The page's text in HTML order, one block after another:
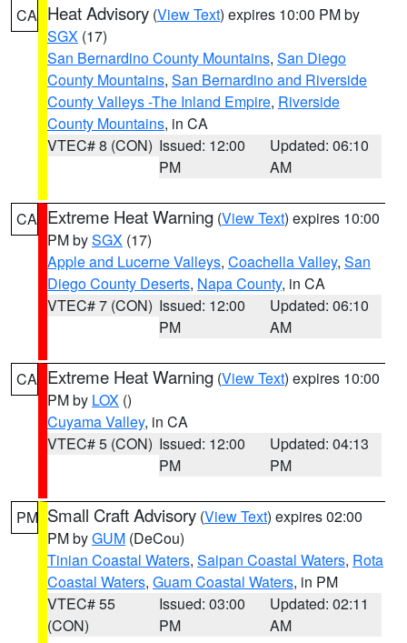
CA Heat Advisory (View Text) expires 10:00 PM by
SGX (17)
San Bernardino County Mountains, San Diego
County Mountains, San Bernardino and Riverside
County Valleys -The Inland Empire, Riverside
County Mountains, in CA
VTEC# 8 (CON) Issued: 12:00
PM
Updated: 06:10
AM
CA Extreme Heat Warning (View Text) expires 10:00
PM bySGX (17)
Apple and Lucerne Valleys, Coachella Valley, San
Diego County Deserts, Napa County, in CA
VTEC# 7 (CON) Issued: 12:00
PM
Updated: 06:10
AM
CA Extreme Heat Warning (View Text) expires 10:00
PM by LOX ()
Cuyama Valley, in CA
VTEC# 5 (CON) Issued: 12:00
PM
Updated: 04:13
PM
PM Small Craft Advisory (View Text) expires 02:00
PM byGUM (DeCou)
Tinian Coastal Waters, Saipan Coastal Waters, Rota
Coastal Waters, Guam Coastal Waters, in PM
VTEC# 55
(CON)
Issued: 03:00
PM
Updated: 02:11
AM